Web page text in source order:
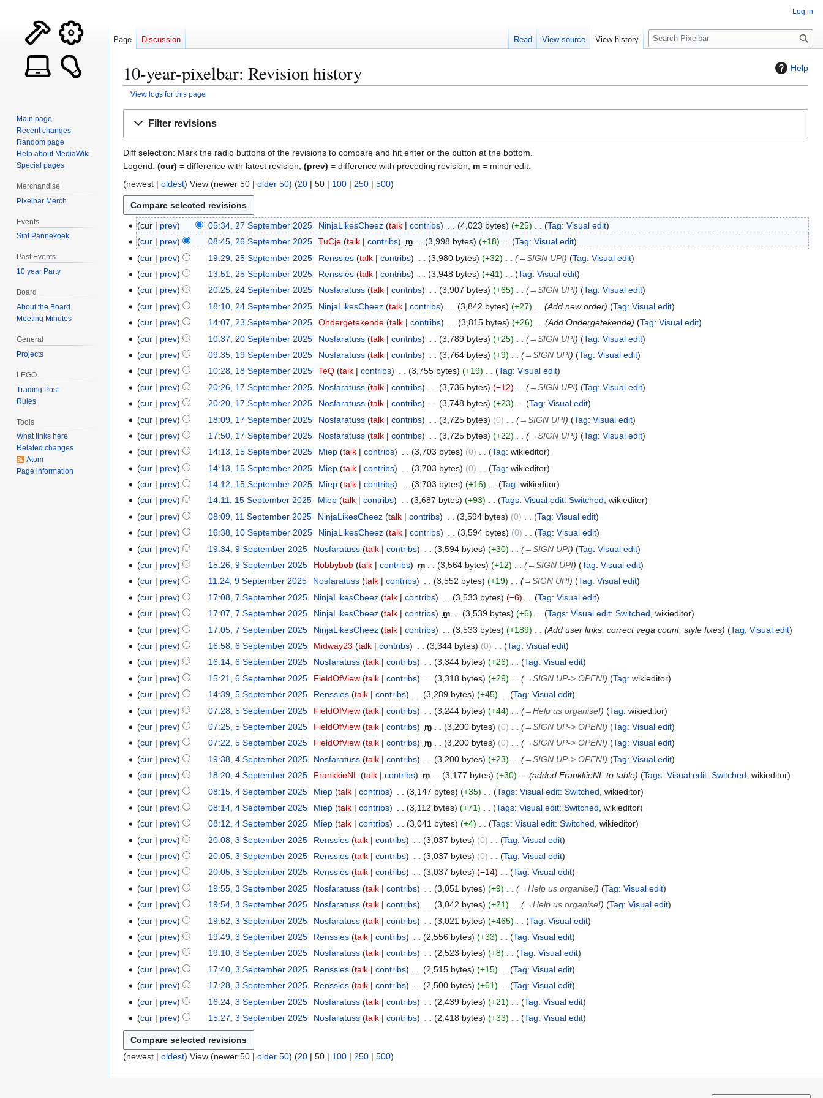
Help
10-year-pixelbar: Revision history
View logs for this page
Filter revisions
Diff selection: Mark the radio buttons of the revisions to compare and hit enter or the button at the bottom.
Legend: (cur) = difference with latest revision, (prev) = difference with preceding revision, m = minor edit.
(newest | oldest) View (newer 50 | older 50) (20 | 50 | 100 | 250 | 500)
m
cur prev 05:34, 27 September 2025 NinjaLikesCheez talk contribs 4,023 bytes
+25
N
o
e
d
i
t
s
m
m
a
r
y
Tag: Visual edit
m
cur prev 08:45, 26 September 2025 TuCje talk contribs m 3,998 bytes
+18
N
e
d
i
t
s
m
m
a
r
y
Tag: Visual edit
m
cur prev 19:29, 25 September 2025 Renssies talk contribs 3,980 bytes +32 →SIGN UP! Tag: Visual edit
cur
prev 13:51, 25 September 2025 Renssies talk contribs 3,948 bytes
+41
N
e
d
i
t
s
m
m
a
r
y
Tag: Visual edit
m
cur prev 20:25, 24 September 2025 Nosfaratuss talk contribs 3,907 bytes +65 →SIGN UP! Tag: Visual edit
cur
prev 18:10, 24 September 2025 NinjaLikesCheez talk contribs 3,842 bytes +27 Add new order Tag: Visual edit
m
cur prev 14:07, 23 September 2025 Ondergetekende talk contribs 3,815 bytes +26 Add Ondergetekende Tag: Visual edit
m
cur prev 10:37, 20 September 2025 Nosfaratuss talk contribs 3,789 bytes +25 →SIGN UP! Tag: Visual edit
m
cur prev 09:35, 19 September 2025 Nosfaratuss talk contribs 3,764 bytes +9 →SIGN UP! Tag: Visual edit
m
cur prev 10:28, 18 September 2025 TeQ talk contribs 3,755 bytes
+19
N
e
d
i
t
s
m
m
a
r
y
Tag: Visual edit
m
cur prev 20:26, 17 September 2025 Nosfaratuss talk contribs 3,736 bytes −12 →SIGN UP! Tag: Visual edit
cur
prev 20:20, 17 September 2025 Nosfaratuss talk contribs 3,748 bytes
+23
N
e
d
i
t
s
m
m
a
r
y
Tag: Visual edit
cur
prev 18:09, 17 September 2025 Nosfaratuss talk contribs 3,725 bytes 0 →SIGN UP! Tag: Visual edit
cur
prev 17:50, 17 September 2025 Nosfaratuss talk contribs 3,725 bytes +22 →SIGN UP! Tag: Visual edit
m
cur prev 14:13, 15 September 2025 Miep talk contribs 3,703 bytes
0
N
e
d
i
t
s
m
m
a
r
y
Tag: wikieditor
cur
prev 14:13, 15 September 2025 Miep talk contribs 3,703 bytes
0
N
e
d
i
t
s
m
m
a
r
y
Tag: wikieditor
cur
prev 14:12, 15 September 2025 Miep talk contribs 3,703 bytes
+16
N
e
d
i
t
s
m
m
a
r
y
Tag: wikieditor
cur
prev 14:11, 15 September 2025 Miep talk contribs 3,687 bytes
+93
N
e
d
i
t
s
m
m
a
r
y
Tags: Visual edit: Switched wikieditor
m
cur prev 08:09, 11 September 2025 NinjaLikesCheez talk contribs 3,594 bytes
0
N
e
d
i
t
s
m
m
a
r
y
Tag: Visual edit
m
cur prev 16:38, 10 September 2025 NinjaLikesCheez talk contribs 3,594 bytes
0
N
e
d
i
t
s
m
m
a
r
y
Tag: Visual edit
m
cur prev 19:34, 9 September 2025 Nosfaratuss talk contribs 3,594 bytes +30 →SIGN UP! Tag: Visual edit
cur
prev 15:26, 9 September 2025 Hobbybob talk contribs m 3,564 bytes +12 →SIGN UP! Tag: Visual edit
cur
prev 11:24, 9 September 2025 Nosfaratuss talk contribs 3,552 bytes +19 →SIGN UP! Tag: Visual edit
m
cur prev 17:08, 7 September 2025 NinjaLikesCheez talk contribs 3,533 bytes
−6
N
e
d
i
t
s
m
m
a
r
y
Tag: Visual edit
cur
prev 17:07, 7 September 2025 NinjaLikesCheez talk contribs m 3,539 bytes
+6
N
e
d
i
t
s
m
m
a
r
y
Tags: Visual edit: Switched wikieditor
cur
prev 17:05, 7 September 2025 NinjaLikesCheez talk contribs 3,533 bytes +189 Add user links, correct vega count, style fixes Tag: Visual edit
m
cur prev 16:58, 6 September 2025 Midway23 talk contribs 3,344 bytes
0
N
e
d
i
t
s
m
m
a
r
y
Tag: Visual edit
cur
prev 16:14, 6 September 2025 Nosfaratuss talk contribs 3,344 bytes
+26
N
e
d
i
t
s
m
m
a
r
y
Tag: Visual edit
cur
prev 15:21, 6 September 2025 FieldOfView talk contribs 3,318 bytes +29 →SIGN UP-> OPEN! Tag: wikieditor
m
cur prev 14:39, 5 September 2025 Renssies talk contribs 3,289 bytes
+45
N
e
d
i
t
s
m
m
a
r
y
Tag: Visual edit
cur
prev 07:28, 5 September 2025 FieldOfView talk contribs 3,244 bytes +44 →Help us organise! Tag: wikieditor
cur
prev 07:25, 5 September 2025 FieldOfView talk contribs m 3,200 bytes 0 →SIGN UP-> OPEN! Tag: Visual edit
cur
prev 07:22, 5 September 2025 FieldOfView talk contribs m 3,200 bytes 0 →SIGN UP-> OPEN! Tag: Visual edit
m
cur prev 19:38, 4 September 2025 Nosfaratuss talk contribs 3,200 bytes +23 →SIGN UP-> OPEN! Tag: Visual edit
cur
prev 18:20, 4 September 2025 FrankkieNL talk contribs m 3,177 bytes +30 added FrankkieNL to table Tags: Visual edit: Switched wikieditor
cur
prev 08:15, 4 September 2025 Miep talk contribs 3,147 bytes
+35
N
e
d
i
t
s
m
m
a
r
y
Tags: Visual edit: Switched wikieditor
cur
prev 08:14, 4 September 2025 Miep talk contribs 3,112 bytes
+71
N
e
d
i
t
s
m
m
a
r
y
Tags: Visual edit: Switched wikieditor
cur
prev 08:12, 4 September 2025 Miep talk contribs 3,041 bytes
+4
N
e
d
i
t
s
m
m
a
r
y
Tags: Visual edit: Switched wikieditor
m
cur prev 20:08, 3 September 2025 Renssies talk contribs 3,037 bytes
0
N
e
d
i
t
s
m
m
a
r
y
Tag: Visual edit
cur
prev 20:05, 3 September 2025 Renssies talk contribs 3,037 bytes
0
N
e
d
i
t
s
m
m
a
r
y
Tag: Visual edit
cur
prev 20:05, 3 September 2025 Renssies talk contribs 3,037 bytes
−14
N
e
d
i
t
s
m
m
a
r
y
Tag: Visual edit
cur
prev 19:55, 3 September 2025 Nosfaratuss talk contribs 3,051 bytes +9 →Help us organise! Tag: Visual edit
cur
prev 19:54, 3 September 2025 Nosfaratuss talk contribs 3,042 bytes +21 →Help us organise! Tag: Visual edit
cur
prev 19:52, 3 September 2025 Nosfaratuss talk contribs 3,021 bytes
+465
N
e
d
i
t
s
u
m
m
Tag: Visual edit
cur
prev 19:49, 3 September 2025 Renssies talk contribs 2,556 bytes
+33
N
e
d
i
t
s
u
m
Tag: Visual edit
cur
prev 19:10, 3 September 2025 Nosfaratuss talk contribs 2,523 bytes
+8
N
e
d
i
t
s
u
Tag: Visual edit
cur
prev 17:40, 3 September 2025 Renssies talk contribs 2,515 bytes
+15
N
e
d
t
u
Tag: Visual edit
cur
prev 17:28, 3 September 2025 Renssies talk contribs 2,500 bytes
+61
N
e
d
i
s
Tag: Visual edit
cur
prev 16:24, 3 September 2025 Nosfaratuss talk contribs 2,439 bytes
+21
N
o
e
d
t
Tag: Visual edit
cur
prev 15:27, 3 September 2025 Nosfaratuss talk contribs 2,418 bytes
+33
N
o
e
Tag: Visual edit
(newest | oldest) View (newer 50 | older 50) (20 | 50 | 100 | 250 | 500)
Log in
Page Discussion Read View source View history
S
e
c
Main page
Recent changes
Random page
Help about MediaWiki
Special pages
Merchandise
Pixelbar Merch
Events
Sint Pannekoek
Past Events
10 year Party
Board
About the Board
Meeting Minutes
General
Projects
LEGO
Trading Post
Rules
Tools
What links here
Related changes
Atom
Page information